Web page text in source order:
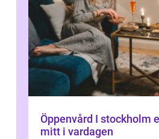
Öppenvård I stockholm effektiv hjälp
mitt i vardagen